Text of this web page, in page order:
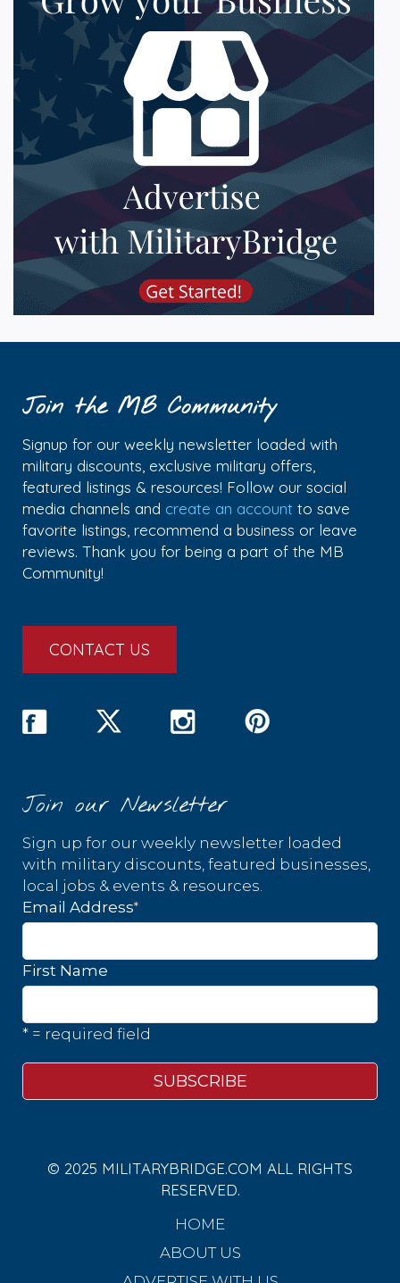
Join the MB Community
Signup for our weekly newsletter loaded with
military discounts, exclusive military offers,
featured listings & resources! Follow our social
media channels and create an account to save
favorite listings, recommend a business or leave
reviews. Thank you for being a part of the MB
Community!
CONTACT US
Join our Newsletter
Sign up for our weekly newsletter loaded
with military discounts, featured businesses,
local jobs & events & resources.
Email Address*
First Name
* = required field
© 2025 MILITARYBRIDGE.COM ALL RIGHTS
RESERVED.
HOME
ABOUT US